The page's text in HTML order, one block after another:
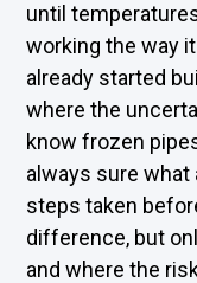
until
working the way
already started
where the
know frozen
always sure
steps taken
difference, but
and where the